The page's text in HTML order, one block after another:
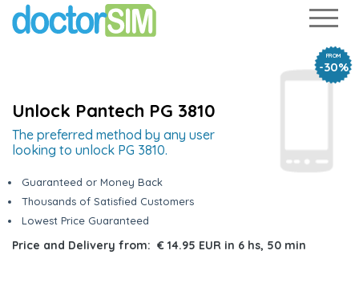
FROM
-30%
Unlock Pantech PG 3810
The preferred method by any user
looking to unlock PG 3810.
Guaranteed or Money Back
Thousands of Satisfied Customers
Lowest Price Guaranteed
Price and Delivery from: € 14.95 EUR in 6 hs, 50 min